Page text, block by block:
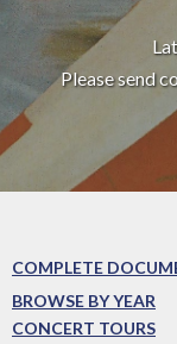
Please send
COMPLETE
BROWSE BY YEAR
CONCERT TOURS